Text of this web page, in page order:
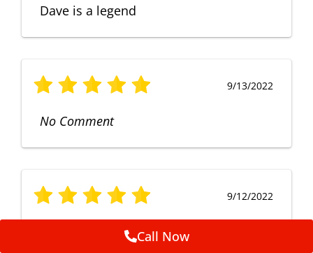
Dave is a legend
9/13/2022
No Comment
9/12/2022
Fruendly, efficient, no fuss and
punctual service. Excellent
Call Now